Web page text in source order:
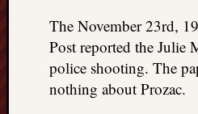
The November 23rd,
Post reported the Julie
police shooting. The
nothing about Prozac.